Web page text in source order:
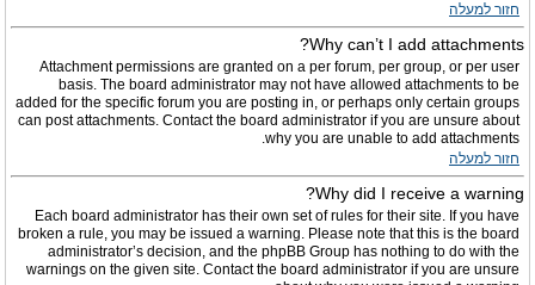
חזור למעלה
Why can’t I add attachments?
Attachment permissions are granted on a per forum, per group, or per user
basis. The board administrator may not have allowed attachments to be
added for the specific forum you are posting in, or perhaps only certain groups
can post attachments. Contact the board administrator if you are unsure about
why you are unable to add attachments.
חזור למעלה
Why did I receive a warning?
Each board administrator has their own set of rules for their site. If you have
broken a rule, you may be issued a warning. Please note that this is the board
administrator’s decision, and the phpBB Group has nothing to do with the
warnings on the given site. Contact the board administrator if you are unsure